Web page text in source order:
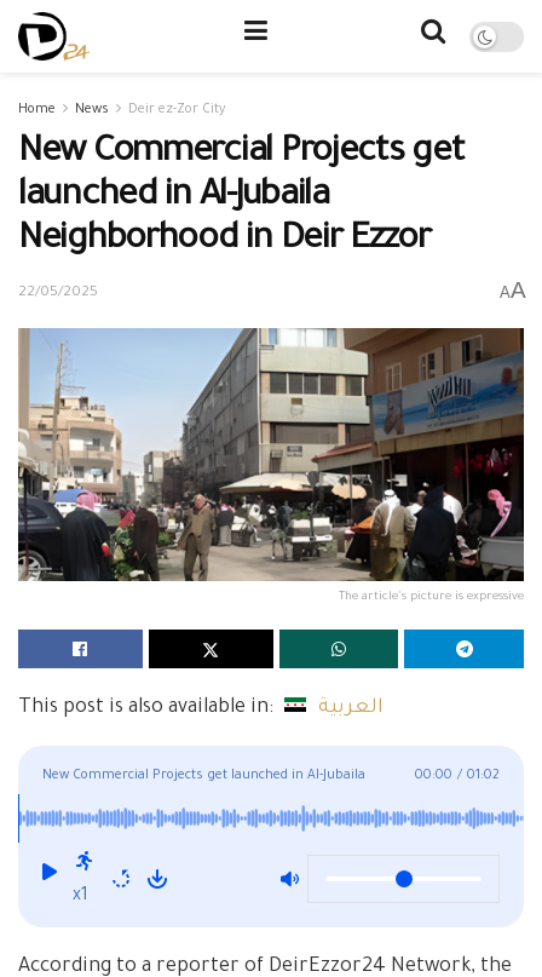
Home News Deir ez-Zor City
New Commercial Projects get
launched in Al-Jubaila
Neighborhood in Deir Ezzor
22/05/2025 AA
The article's picture is expressive
This post is also available in: العربية
New Commercial Projects get launched in Al-Jubaila
Neighborhood in Deir Ezzor
00:00 / 01:02
x1
According to a reporter of DeirEzzor24 Network, the